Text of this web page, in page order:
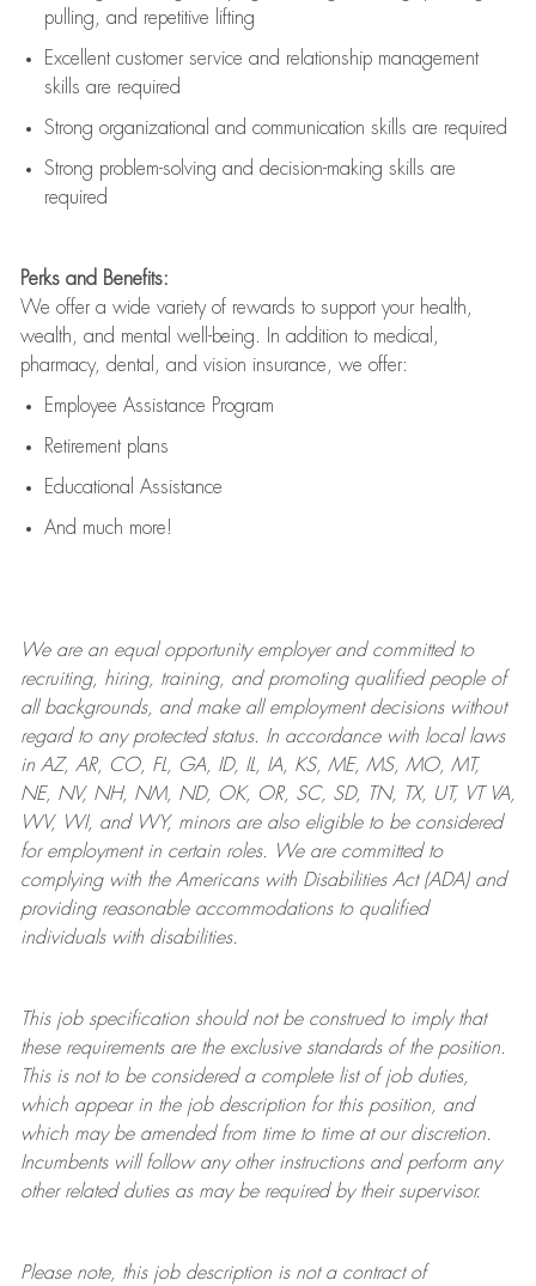
pulling, and repetitive lifting
Excellent customer service and relationship management
skills are required
Strong organizational and communication skills are required
Strong problem-solving and decision-making skills are
required
Perks and Benefits:
We offer a wide variety of rewards to support your health,
wealth, and mental well-being. In addition to medical,
pharmacy, dental, and vision insurance, we offer:
Employee Assistance Program
Retirement plans
Educational Assistance
And much more!
We are anequal opportunity employer and committed to
recruiting, hiring, training, and promoting qualified people of
all backgrounds, and makeall employment decisions without
regard to any protected status. In accordance with local laws
in AZ, AR, CO, FL, GA, ID, IL, IA, KS, ME, MS, MO, MT,
NE, NV, NH, NM, ND, OK, OR, SC, SD, TN, TX, UT, VT VA,
WV, WI, and WY, minors are also eligible to be considered
for employment in certain roles.
We are committed to
complying withthe Americans with Disabilities Act (ADA) and
providing reasonableaccommodations to qualified
individuals with disabilities.
This job specification should not be construed to imply that
these requirements are the exclusive standards of the position.
This is not to be considered a complete list of job duties,
which appear in the job description for this position, and
which may be amended from time to time at ourdiscretion.
Incumbents will follow any other instructions and perform any
other related duties as may be required by their supervisor.
Please note, this job description is not a contract of